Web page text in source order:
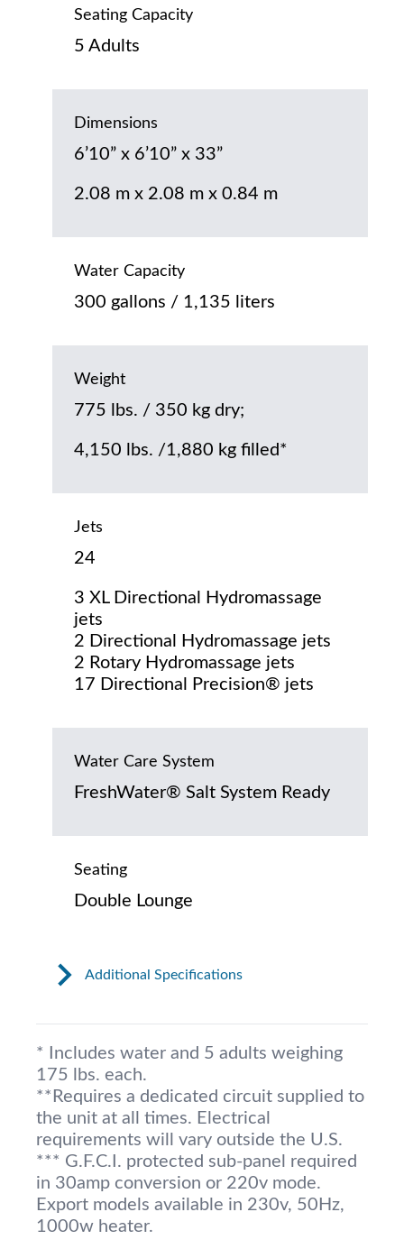
Seating Capacity
5 Adults
Dimensions
6’10” x 6’10” x 33”
2.08 m x 2.08 m x 0.84 m
Water Capacity
300 gallons / 1,135 liters
Weight
775 lbs. / 350 kg dry;
4,150 lbs. /1,880 kg filled*
Jets
24
3 XL Directional Hydromassage
jets
2 Directional Hydromassage jets
2 Rotary Hydromassage jets
17 Directional Precision® jets
Water Care System
FreshWater® Salt System Ready
Seating
Double Lounge
Additional Specifications
* Includes water and 5 adults weighing
175 lbs. each.
**Requires a dedicated circuit supplied to
the unit at all times. Electrical
requirements will vary outside the U.S.
*** G.F.C.I. protected sub-panel required
in 30amp conversion or 220v mode.
Export models available in 230v, 50Hz,
1000w heater.